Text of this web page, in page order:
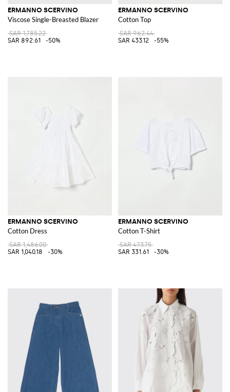
ERMANNO SCERVINO
Viscose Single-Breasted Blazer
SAR 1,785.22
SAR 892.61
-50%
ERMANNO SCERVINO
Cotton Top
SAR 962.44
SAR 433.12
-55%
ERMANNO SCERVINO
Cotton Dress
SAR 1,486.00
SAR 1,040.18
-30%
ERMANNO SCERVINO
Cotton T-Shirt
SAR 473.75
SAR 331.61
-30%